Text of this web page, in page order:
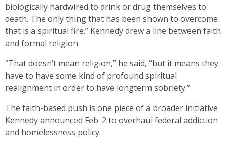
biologically hardwired to drink or drug themselves to
death. The only thing that has been shown to overcome
that is a spiritual fire.” Kennedy drew a line between faith
and formal religion.
“That doesn’t mean religion,” he said, “but it means they
have to have some kind of profound spiritual
realignment in order to have longterm sobriety.”
The faith-based push is one piece of a broader initiative
Kennedy announced Feb. 2 to overhaul federal addiction
and homelessness policy.